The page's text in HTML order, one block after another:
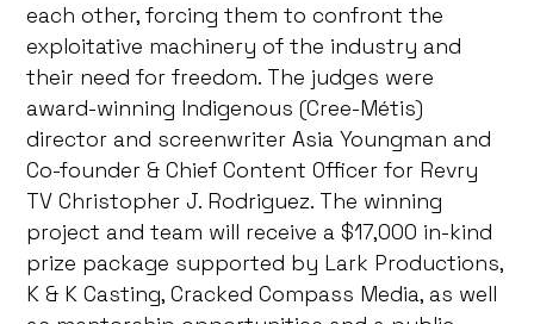
each other, forcing them to confront the
exploitative machinery of the industry and
their need for freedom. The judges were
award-winning Indigenous (Cree-Métis)
director and screenwriter Asia Youngman and
Co-founder & Chief Content Officer for Revry
TV Christopher J. Rodriguez. The winning
project and team will receive a $17,000 in-kind
prize package supported by Lark Productions,
K & K Casting, Cracked Compass Media, as well